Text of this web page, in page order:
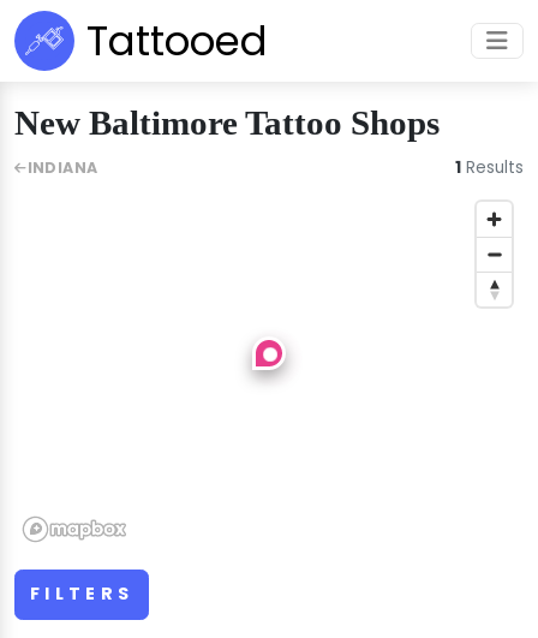
Tattooed
New Baltimore Tattoo Shops
FILTERS
INDIANA 1 Results